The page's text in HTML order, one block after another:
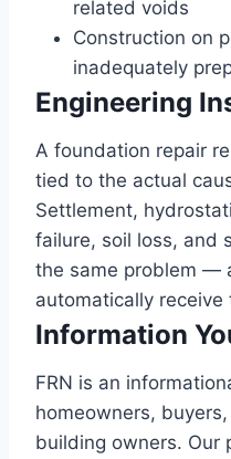
related voids
Construction on
inadequately
Engineering
A foundation repair
tied to the actual
Settlement,
failure, soil loss, and
the same problem —
automatically
Information
FRN is an
homeowners,
building owners. Our